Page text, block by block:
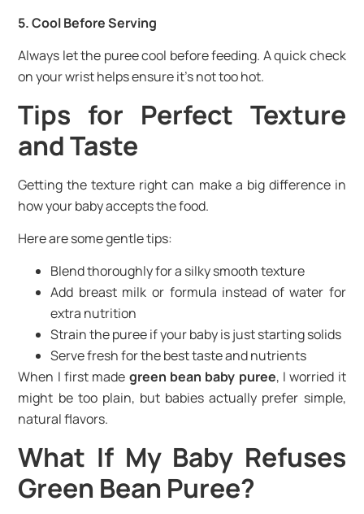
5. Cool Before Serving
Always let the puree cool before feeding. A quick check
on your wrist helps ensure it’s not too hot.
Tips for Perfect Texture
and Taste
Getting the texture right can make a big difference in
how your baby accepts the food.
Here are some gentle tips:
Blend thoroughly for a silky smooth texture
Add breast milk or formula instead of water for
extra nutrition
Strain the puree if your baby is just starting solids
Serve fresh for the best taste and nutrients
When I first made green bean baby puree, I worried it
might be too plain, but babies actually prefer simple,
natural flavors.
What If My Baby Refuses
Green Bean Puree?